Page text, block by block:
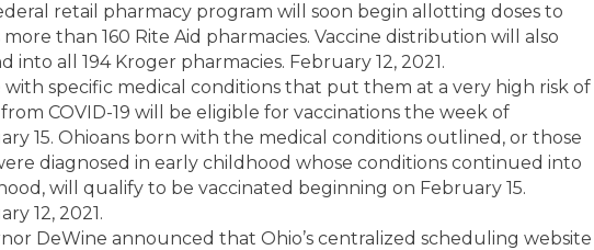
retail pharmacy program will soon begin allotting doses to
more than 160 Rite Aid pharmacies. Vaccine distribution will also
into all 194 Kroger pharmacies. February 12, 2021.
with specific medical conditions that put them at a very high risk of
COVID-19 will be eligible for vaccinations the week of
15. Ohioans born with the medical conditions outlined, or those
diagnosed in early childhood whose conditions continued into
will qualify to be vaccinated beginning on February 15.
12, 2021.
DeWine announced that Ohio’s centralized scheduling website